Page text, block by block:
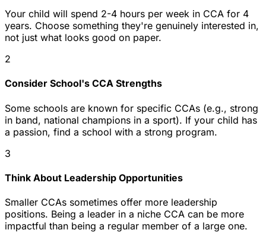
Your child will spend 2-4 hours per week in CCA for 4
years. Choose something they're genuinely interested in,
not just what looks good on paper.
2
Consider School's CCA Strengths
Some schools are known for specific CCAs (e.g., strong
in band, national champions in a sport). If your child has
a passion, find a school with a strong program.
3
Think About Leadership Opportunities
Smaller CCAs sometimes offer more leadership
positions. Being a leader in a niche CCA can be more
impactful than being a regular member of a large one.